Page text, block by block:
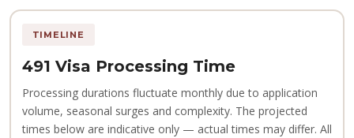
TIMELINE
491 Visa Processing Time
Processing durations fluctuate monthly due to application
volume, seasonal surges and complexity. The projected
times below are indicative only — actual times may differ. All